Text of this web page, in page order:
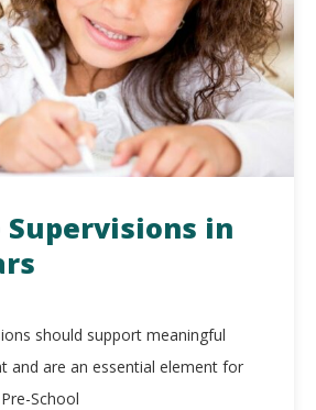
in
should support meaningful
and are an essential element for
School